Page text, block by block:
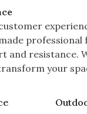
and resistance.
your